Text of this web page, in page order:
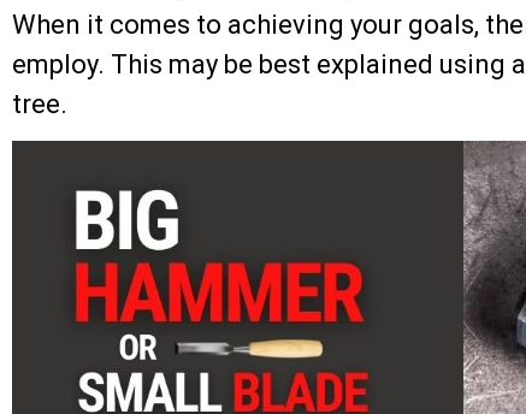
When it comes to achieving your goals,
employ. This may be best explained using
tree.